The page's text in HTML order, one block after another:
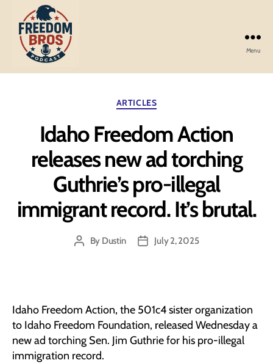
Freedom
Menu
Categories
ARTICLES
Idaho Freedom Action
releases new ad torching
Guthrie’s pro-illegal
immigrant record. It’s brutal.
PostBy Dustin
PostJuly 2, 2025
Idaho Freedom Action, the 501c4 sister organization
to Idaho Freedom Foundation, released Wednesday a
new ad torching Sen. Jim Guthrie for his pro-illegal
immigration record.